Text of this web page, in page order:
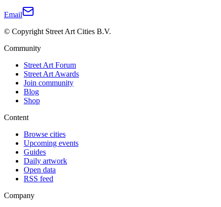
Email
© Copyright Street Art Cities B.V.
Community
Street Art Forum
Street Art Awards
Join community
Blog
Shop
Content
Browse cities
Upcoming events
Guides
Daily artwork
Open data
RSS feed
Company